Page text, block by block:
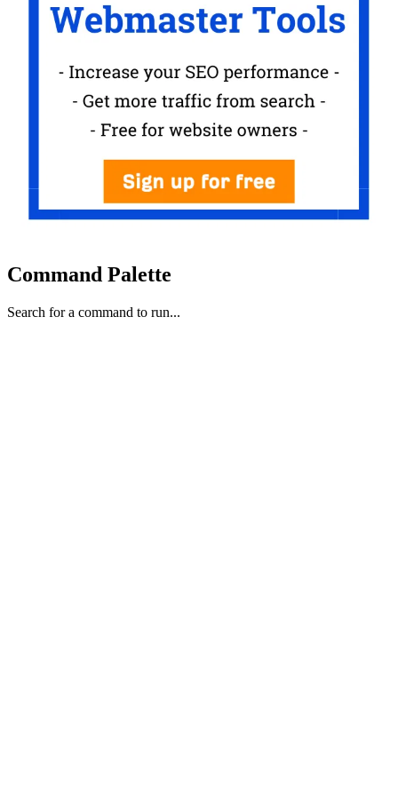
Command Palette
Search for a command to run...